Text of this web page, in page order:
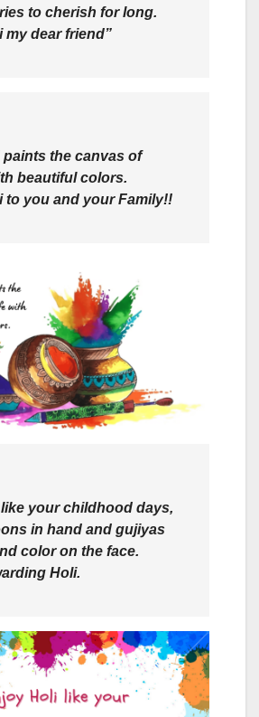
to cherish for long.
my dear friend”
paints the canvas of
beautiful colors.
to you and your Family!!
your childhood days,
in hand and gujiyas
color on the face.
Holi.